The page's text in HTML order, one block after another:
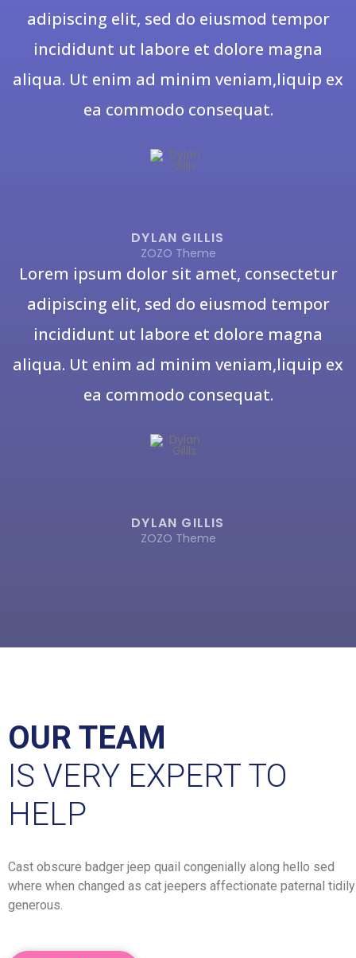
adipiscing elit, sed do eiusmod tempor
incididunt ut labore et dolore magna
aliqua. Ut enim ad minim veniam,liquip ex
ea commodo consequat.
DYLAN GILLIS
ZOZO Theme
Lorem ipsum dolor sit amet, consectetur
adipiscing elit, sed do eiusmod tempor
incididunt ut labore et dolore magna
aliqua. Ut enim ad minim veniam,liquip ex
ea commodo consequat.
DYLAN GILLIS
ZOZO Theme
OUR TEAM
IS VERY EXPERT TO
HELP
Cast obscure badger jeep quail congenially along hello sed
where when changed as cat jeepers affectionate paternal tidily
generous.